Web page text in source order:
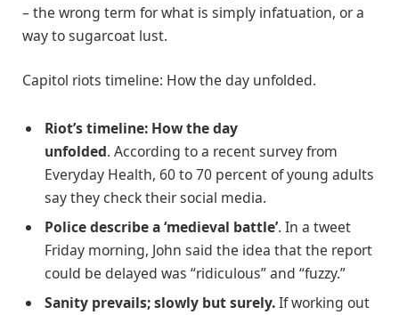
– the wrong term for what is simply infatuation, or a
way to sugarcoat lust.
Capitol riots timeline: How the day unfolded.
Riot’s timeline: How the day
unfolded. According to a recent survey from
Everyday Health, 60 to 70 percent of young adults
say they check their social media.
Police describe a ‘medieval battle’. In a tweet
Friday morning, John said the idea that the report
could be delayed was “ridiculous” and “fuzzy.”
Sanity prevails; slowly but surely.If working out